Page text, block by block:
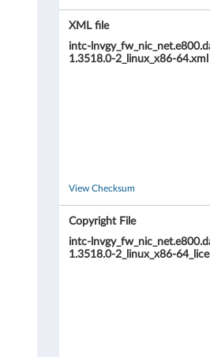
XML file
intc-
1.3518.0-2_linux_x86-64.xml
View Checksum
Copyright File
intc-
1.3518.0-2_linux_x86-